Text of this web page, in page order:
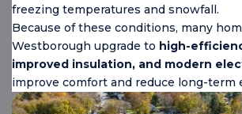
freezing temperatures and snowfall.
Because of these conditions, many
Westborough upgrade to high-
improved insulation, and modern
improve comfort and reduce long-term